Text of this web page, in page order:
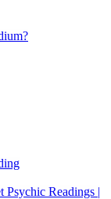
Psychic Readings |